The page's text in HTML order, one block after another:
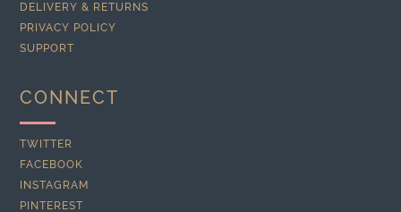
DELIVERY & RETURNS
PRIVACY POLICY
SUPPORT
CONNECT
TWITTER
FACEBOOK
INSTAGRAM
PINTEREST